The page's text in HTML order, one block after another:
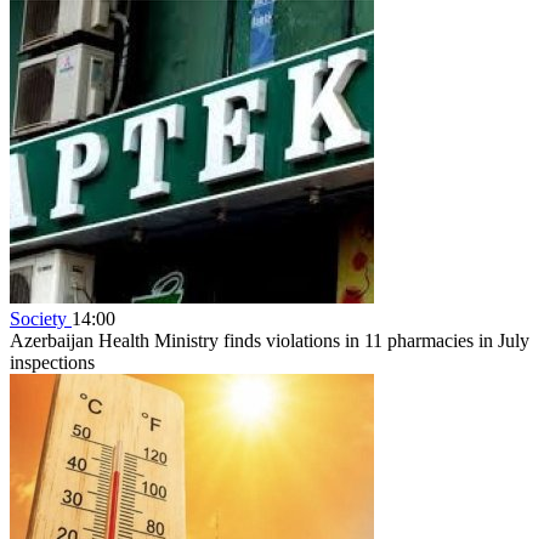
Society 14:00
Azerbaijan Health Ministry finds violations in 11 pharmacies in July
inspections